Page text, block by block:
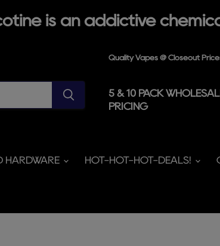
is an addictive
Quality Vapes @ Closeout
5 & 10 PACK
PRICING
HARDWARE HOT-HOT-HOT-DEALS!